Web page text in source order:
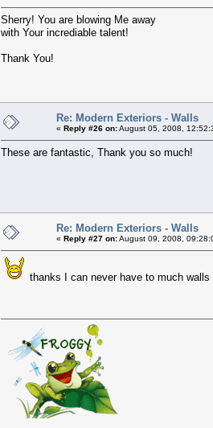
Sherry! You are blowing Me away
with Your incrediable talent!
Thank You!
Re: Modern Exteriors - Walls
« Reply #26 on:August 05, 2008,
These are fantastic, Thank you so much!
Re: Modern Exteriors - Walls
« Reply #27 on:August 09, 2008,
thanks I can never have to much walls